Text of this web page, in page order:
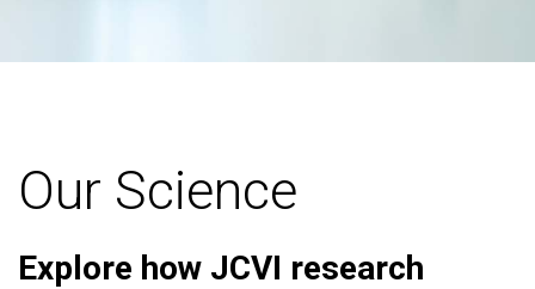
Our Science
Explore how JCVI research